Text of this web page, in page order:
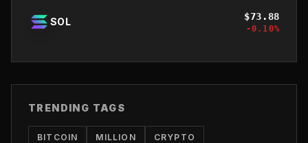
SOL $73.88
-0.10%
TRENDING TAGS
BITCOIN MILLION CRYPTO